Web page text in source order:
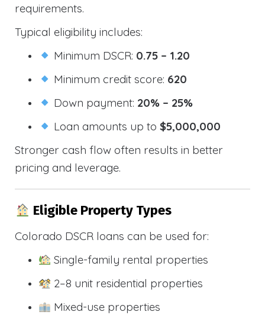
requirements.
Typical eligibility includes:
Minimum DSCR: 0.75 – 1.20
Minimum credit score: 620
Down payment: 20% – 25%
Loan amounts up to$5,000,000
Stronger cash flow often results in better
pricing and leverage.
Eligible Property Types
Colorado DSCR loans can be used for:
Single-family rental properties
2–8 unit residential properties
Mixed-use properties